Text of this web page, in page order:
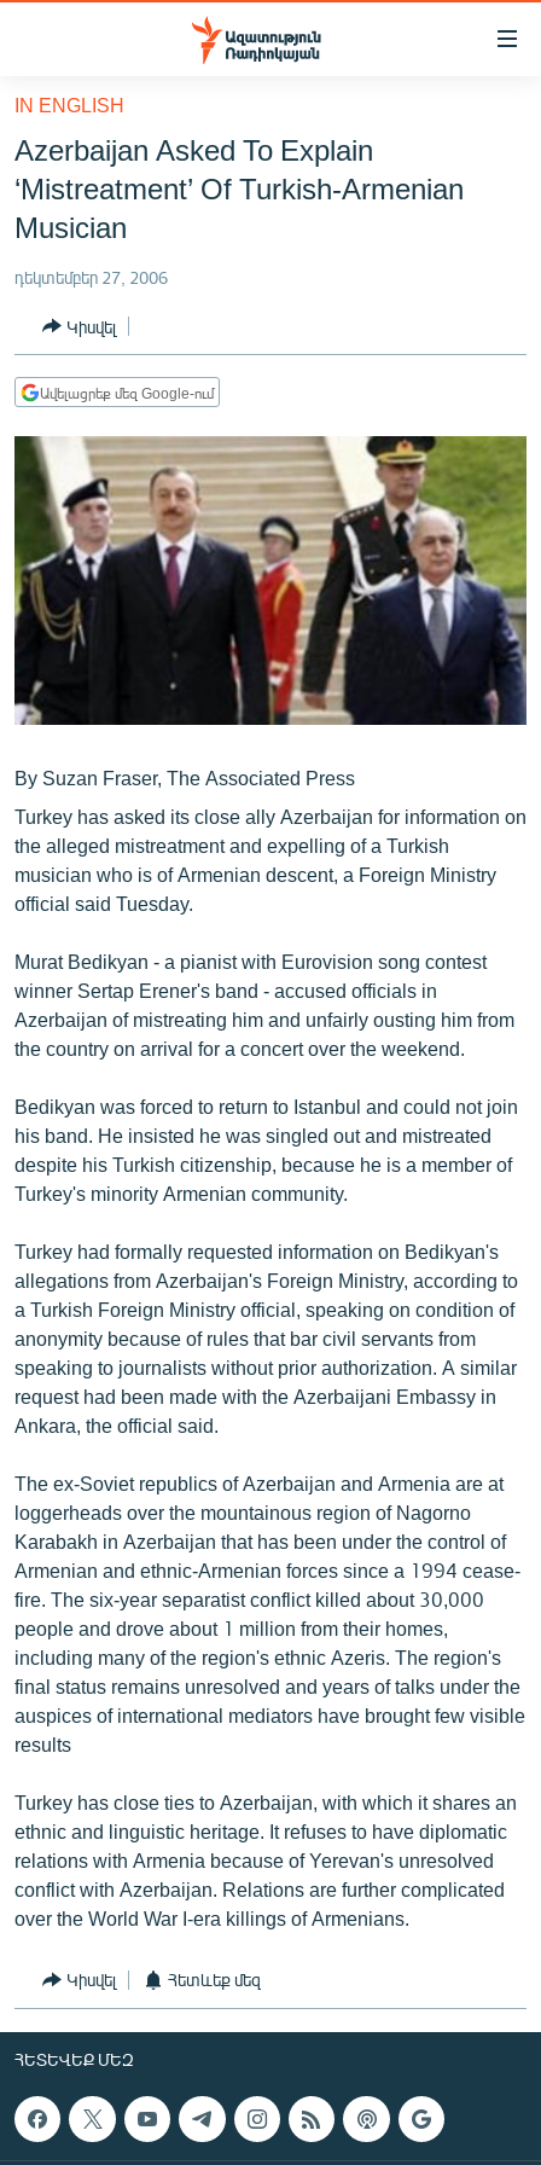
Մատչելիության
հիմնական
բովանդակությանը
Անցնել
հիմնական
մենյուին
ՀԱՅԱՍՏԱՆ
ՔԱՂԱՔԱԿԱՆ
ՀԱՍԱՐԱԿՈՒԹՅՈՒՆ
ՏՆՏԵՍՈՒԹՅՈՒՆ
ՂԱՐԱԲԱՂ
ՊԱՏԵՐԱԶՄԻ 6 ՇԱԲԱԹՆԵՐԸ
ՏԱՐԱԾԱՇՐՋԱՆ
ՄԻՋԱԶԳԱՅԻՆ
ՄՇԱԿՈՒՅԹ
ՍՊՈՐՏ
ՄԵԿՆԱԲԱՆՈՒԹՅՈՒՆ
ԿՈՐՈՆԱՎԻՐՈՒՍ
ԱՐԽԻՎ
ՏԵՍԱՆՅՈՒԹԵՐ
ԲԱՆԱՎԵՃ
ՁԳՏԵԼՈՎ ԼԱՎԱԳՈՒՅՆԻՆ
ՓՈԴՔԱՍԹ
Հայերեն
English
Русский
«Ազատության» բոլոր կայքերը
IN ENGLISH
Azerbaijan Asked To Explain
‘Mistreatment’ Of Turkish-Armenian
Musician
դեկտեմբեր 27, 2006
Կիսվել
Ավելացրեք մեզ Google-ում
By Suzan Fraser, The Associated Press
Turkey has asked its close ally Azerbaijan for information on
the alleged mistreatment and expelling of a Turkish
musician who is of Armenian descent, a Foreign Ministry
official said Tuesday.
Murat Bedikyan - a pianist with Eurovision song contest
winner Sertap Erener's band - accused officials in
Azerbaijan of mistreating him and unfairly ousting him from
the country on arrival for a concert over the weekend.
Bedikyan was forced to return to Istanbul and could not join
his band. He insisted he was singled out and mistreated
despite his Turkish citizenship, because he is a member of
Turkey's minority Armenian community.
Turkey had formally requested information on Bedikyan's
allegations from Azerbaijan's Foreign Ministry, according to
a Turkish Foreign Ministry official, speaking on condition of
anonymity because of rules that bar civil servants from
speaking to journalists without prior authorization. A similar
request had been made with the Azerbaijani Embassy in
Ankara, the official said.
The ex-Soviet republics of Azerbaijan and Armenia are at
loggerheads over the mountainous region of Nagorno
Karabakh in Azerbaijan that has been under the control of
Armenian and ethnic-Armenian forces since a 1994 cease-
fire. The six-year separatist conflict killed about 30,000
people and drove about 1 million from their homes,
including many of the region's ethnic Azeris. The region's
final status remains unresolved and years of talks under the
auspices of international mediators have brought few visible
results
Turkey has close ties to Azerbaijan, with which it shares an
ethnic and linguistic heritage. It refuses to have diplomatic
relations with Armenia because of Yerevan's unresolved
conflict with Azerbaijan. Relations are further complicated
over the World War I-era killings of Armenians.
Կիսվել Հետևեք մեզ
ՀԵՏԵՎԵՔ ՄԵԶ